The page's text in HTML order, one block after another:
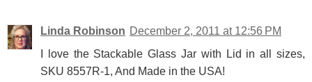
Linda Robinson December 2, 2011 at 12:56 PM
I love the Stackable Glass Jar with Lid in all sizes,
SKU 8557R-1, And Made in the USA!